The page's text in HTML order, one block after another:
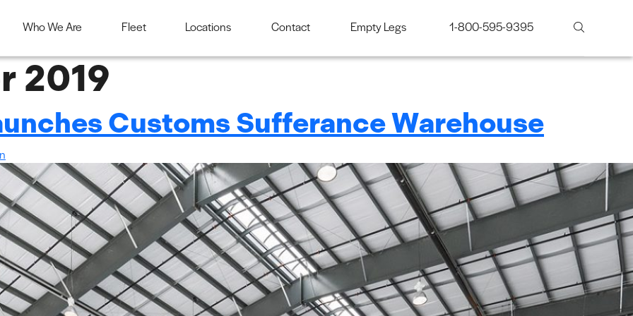
Who We Are Fleet Locations Contact Empty Legs 1-800-595-9395
2019
Customs Sufferance Warehouse